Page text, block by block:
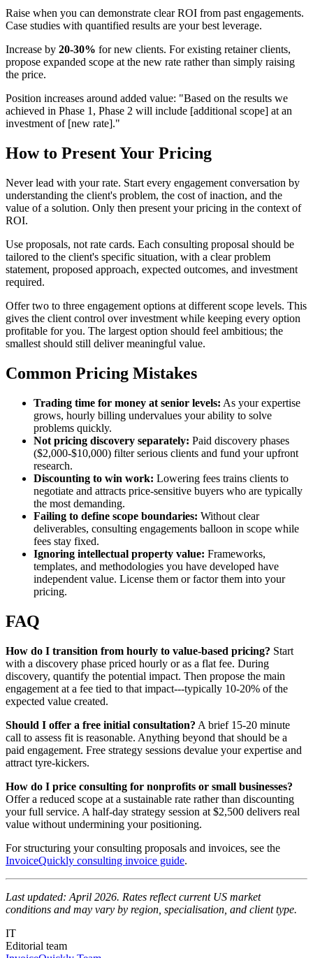
Raise when you can demonstrate clear ROI from past engagements.
Case studies with quantified results are your best leverage.
Increase by 20-30% for new clients. For existing retainer clients,
propose expanded scope at the new rate rather than simply raising
the price.
Position increases around added value: "Based on the results we
achieved in Phase 1, Phase 2 will include [additional scope] at an
investment of [new rate]."
How to Present Your Pricing
Never lead with your rate. Start every engagement conversation by
understanding the client's problem, the cost of inaction, and the
value of a solution. Only then present your pricing in the context of
ROI.
Use proposals, not rate cards. Each consulting proposal should be
tailored to the client's specific situation, with a clear problem
statement, proposed approach, expected outcomes, and investment
required.
Offer two to three engagement options at different scope levels. This
gives the client control over investment while keeping every option
profitable for you. The largest option should feel ambitious; the
smallest should still deliver meaningful value.
Common Pricing Mistakes
Trading time for money at senior levels: As your expertise
grows, hourly billing undervalues your ability to solve
problems quickly.
Not pricing discovery separately: Paid discovery phases
($2,000-$10,000) filter serious clients and fund your upfront
research.
Discounting to win work: Lowering fees trains clients to
negotiate and attracts price-sensitive buyers who are typically
the most demanding.
Failing to define scope boundaries: Without clear
deliverables, consulting engagements balloon in scope while
fees stay fixed.
Ignoring intellectual property value: Frameworks,
templates, and methodologies you have developed have
independent value. License them or factor them into your
pricing.
FAQ
How do I transition from hourly to value-based pricing? Start
with a discovery phase priced hourly or as a flat fee. During
discovery, quantify the potential impact. Then propose the main
engagement at a fee tied to that impact---typically 10-20% of the
expected value created.
Should I offer a free initial consultation? A brief 15-20 minute
call to assess fit is reasonable. Anything beyond that should be a
paid engagement. Free strategy sessions devalue your expertise and
attract tyre-kickers.
How do I price consulting for nonprofits or small businesses?
Offer a reduced scope at a sustainable rate rather than discounting
your full service. A half-day strategy session at $2,500 delivers real
value without undermining your positioning.
For structuring your consulting proposals and invoices, see the
InvoiceQuickly consulting invoice guide.
Last updated: April 2026. Rates reflect current US market
conditions and may vary by region, specialisation, and client type.
IT
Editorial team